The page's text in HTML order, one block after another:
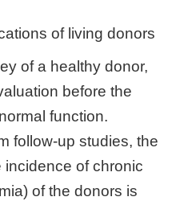
of living donors
of a healthy donor,
before the
function.
follow-up studies, the
incidence of chronic
of the donors is